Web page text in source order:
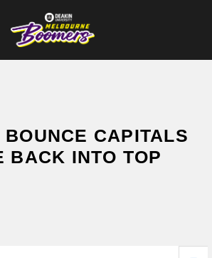
BOUNCE CAPITALS
BACK INTO TOP